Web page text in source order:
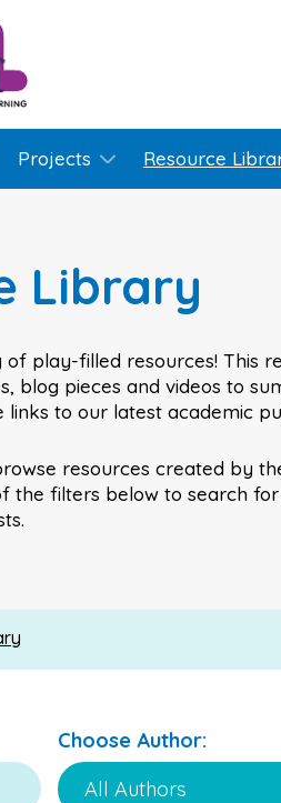
Projects Resource
Library
play-filled resources! This
blog pieces and videos to
links to our latest academic
resources created by
the filters below to search
Choose Author: